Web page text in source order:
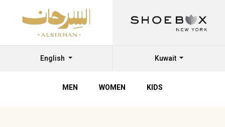
English Kuwait
MEN WOMEN KIDS